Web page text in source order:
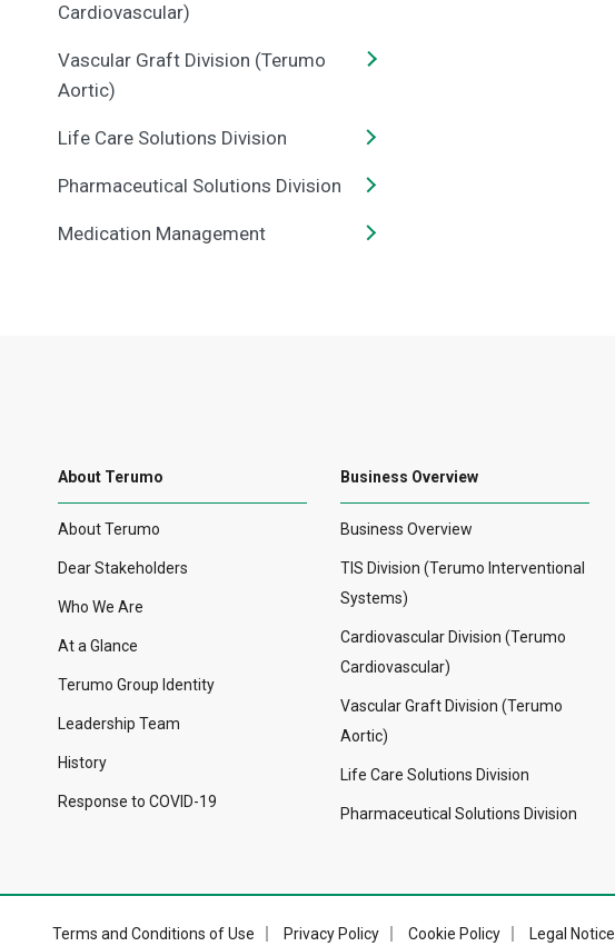
Cardiovascular)
Vascular Graft Division (Terumo
Aortic)
Life Care Solutions Division
Pharmaceutical Solutions Division
Medication Management
About Terumo
About Terumo
Dear Stakeholders
Who We Are
At a Glance
Terumo Group Identity
Leadership Team
History
Response to COVID-19
Business Overview
Business Overview
TIS Division (Terumo Interventional
Systems)
Cardiovascular Division (Terumo
Cardiovascular)
Vascular Graft Division (Terumo
Aortic)
Life Care Solutions Division
Pharmaceutical Solutions Division
Terms and Conditions of Use Privacy Policy Cookie Policy Legal Notice